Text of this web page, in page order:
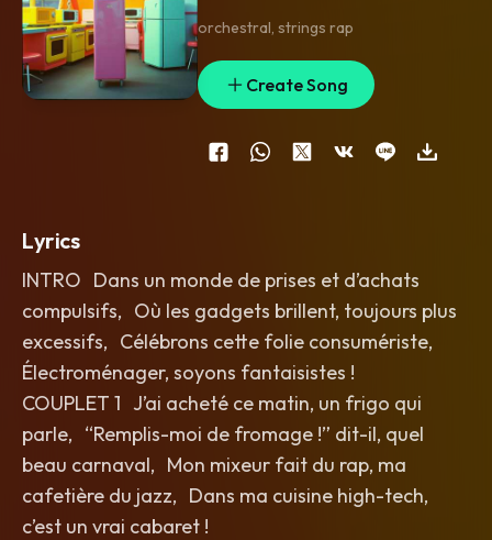
orchestral, strings rap
Create Song
Lyrics
INTRO Dans un monde de prises et d’achats
compulsifs, Où les gadgets brillent, toujours plus
excessifs, Célébrons cette folie consumériste,
Électroménager, soyons fantaisistes !
COUPLET 1 J’ai acheté ce matin, un frigo qui
parle, “Remplis-moi de fromage !” dit-il, quel
beau carnaval, Mon mixeur fait du rap, ma
cafetière du jazz, Dans ma cuisine high-tech,
c’est un vrai cabaret !